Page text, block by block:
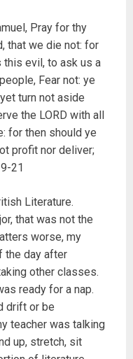
Pray for thy
that we die not: for
this evil, to ask us a
Fear not: ye
turn not aside
the LORD with all
for then should ye
profit nor deliver;
21
Literature.
that was not the
worse, my
the day after
other classes.
ready for a nap.
drift or be
teacher was talking
up, stretch, sit